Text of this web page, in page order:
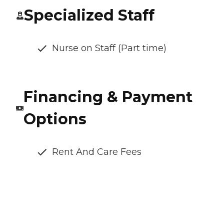
Specialized Staff
Nurse on Staff (Part time)
Financing & Payment
Options
Rent And Care Fees